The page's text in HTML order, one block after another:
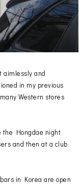
aimlessly and
in my previous
Western stores
the Hongdae night
and then at a club
in Korea are open